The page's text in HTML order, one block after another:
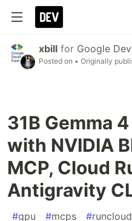
xbill for Google
Posted on • Originally
31B Gemma
with NVIDIA
MCP, Cloud
Antigravity
#gpu #mcps #runcloud